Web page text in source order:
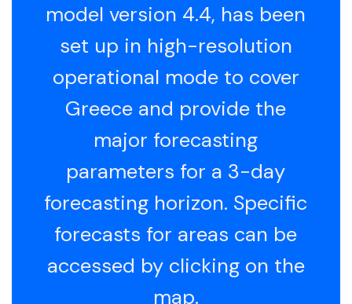
model version 4.4, has been
set up in high-resolution
operational mode to cover
Greece and provide the
major forecasting
parameters for a 3-day
forecasting horizon. Specific
forecasts for areas can be
accessed by clicking on the
map.